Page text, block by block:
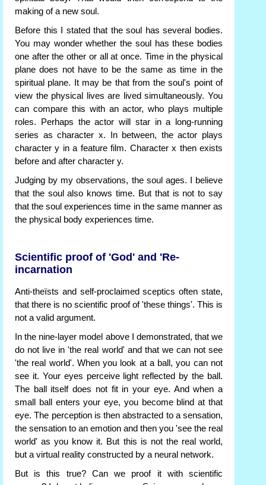
making of a new soul.
Before this I stated that the soul has several bodies.
You may wonder whether the soul has these bodies
one after the other or all at once. Time in the physical
plane does not have to be the same as time in the
spiritual plane. It may be that from the soul's point of
view the physical lives are lived simultaneously. You
can compare this with an actor, who plays multiple
roles. Perhaps the actor will star in a long-running
series as character x. In between, the actor plays
character y in a feature film. Character x then exists
before and after character y.
Judging by my observations, the soul ages. I believe
that the soul also knows time. But that is not to say
that the soul experiences time in the same manner as
the physical body experiences time.
Scientific proof of 'God' and 'Re-
incarnation
Anti-theïsts and self-proclaimed sceptics often state,
that there is no scientific proof of 'these things'. This is
not a valid argument.
In the nine-layer model above I demonstrated, that we
do not live in 'the real world' and that we can not see
'the real world'. When you look at a ball, you can not
see it. Your eyes perceive light reflected by the ball.
The ball itself does not fit in your eye. And when a
small ball enters your eye, you become blind at that
eye. The perception is then abstracted to a sensation,
the sensation to an emotion and then you 'see the real
world' as you know it. But this is not the real world,
but a virtual reality constructed by a neural network.
But is this true? Can we proof it with scientific